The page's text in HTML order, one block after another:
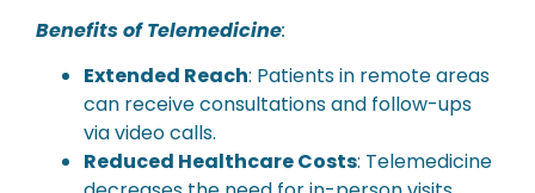
Benefits of Telemedicine:
Extended Reach: Patients in remote areas
can receive consultations and follow-ups
via video calls.
Reduced Healthcare Costs: Telemedicine